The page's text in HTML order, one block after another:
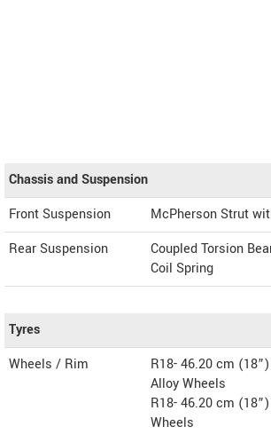
Chassis and Suspension
Front Suspension
McPherson Strut
Rear Suspension
Coupled Torsion
Coil Spring
Tyres
Wheels / Rim
R18- 46.20 cm
Alloy Wheels
R18- 46.20 cm
Wheels